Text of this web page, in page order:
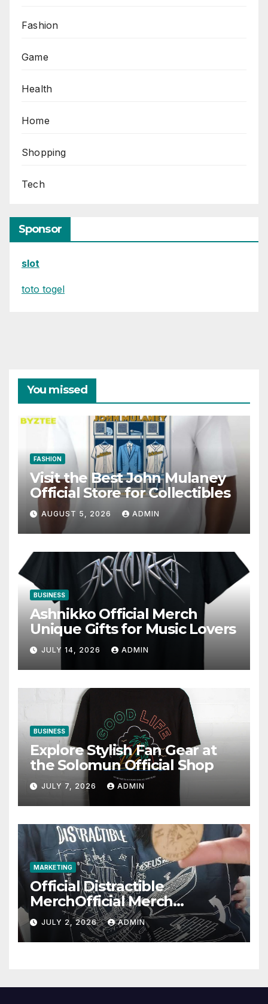
Fashion
Game
Health
Home
Shopping
Tech
Sponsor
slot
toto togel
You missed
FASHION
Visit the Best John Mulaney
Official Store for Collectibles
AUGUST 5, 2026 ADMIN
BUSINESS
Ashnikko Official Merch
Unique Gifts for Music Lovers
JULY 14, 2026 ADMIN
BUSINESS
Explore Stylish Fan Gear at
the Solomun Official Shop
JULY 7, 2026 ADMIN
MARKETING
Official Distractible
MerchOfficial Merch
Highlights
JULY 2, 2026 ADMIN